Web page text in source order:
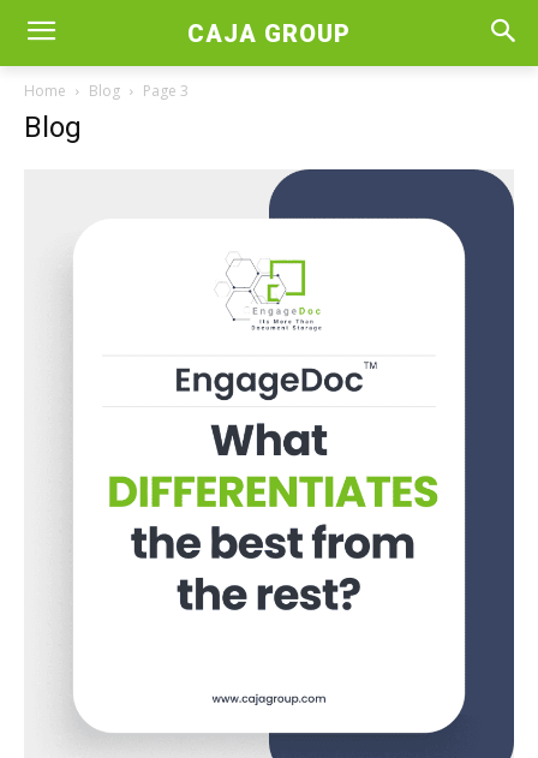
CAJA GROUP
Home Blog Page 3
Blog